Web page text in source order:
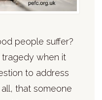
people suffer?
when it
to address
that someone